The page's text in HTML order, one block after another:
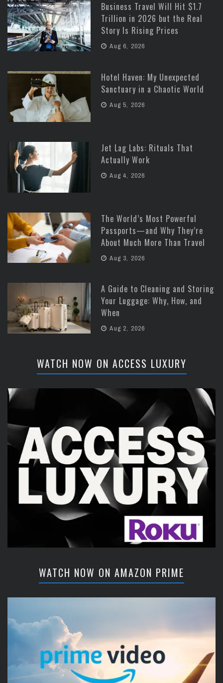
Business Travel Will Hit $1.7
Trillion in 2026 but the Real
Story Is Rising Prices
Aug 6, 2026
Hotel Haven: My Unexpected
Sanctuary in a Chaotic World
Aug 5, 2026
Jet Lag Labs: Rituals That
Actually Work
Aug 4, 2026
The World’s Most Powerful
Passports—and Why They’re
About Much More Than Travel
Aug 3, 2026
A Guide to Cleaning and Storing
Your Luggage: Why, How, and
When
Aug 2, 2026
WATCH NOW ON ACCESS LUXURY
WATCH NOW ON AMAZON PRIME